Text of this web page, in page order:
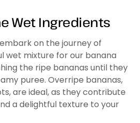
Wet Ingredients
on the journey of
wet mixture for our banana
the ripe bananas until they
puree. Overripe bananas,
are ideal, as they contribute
a delightful texture to your